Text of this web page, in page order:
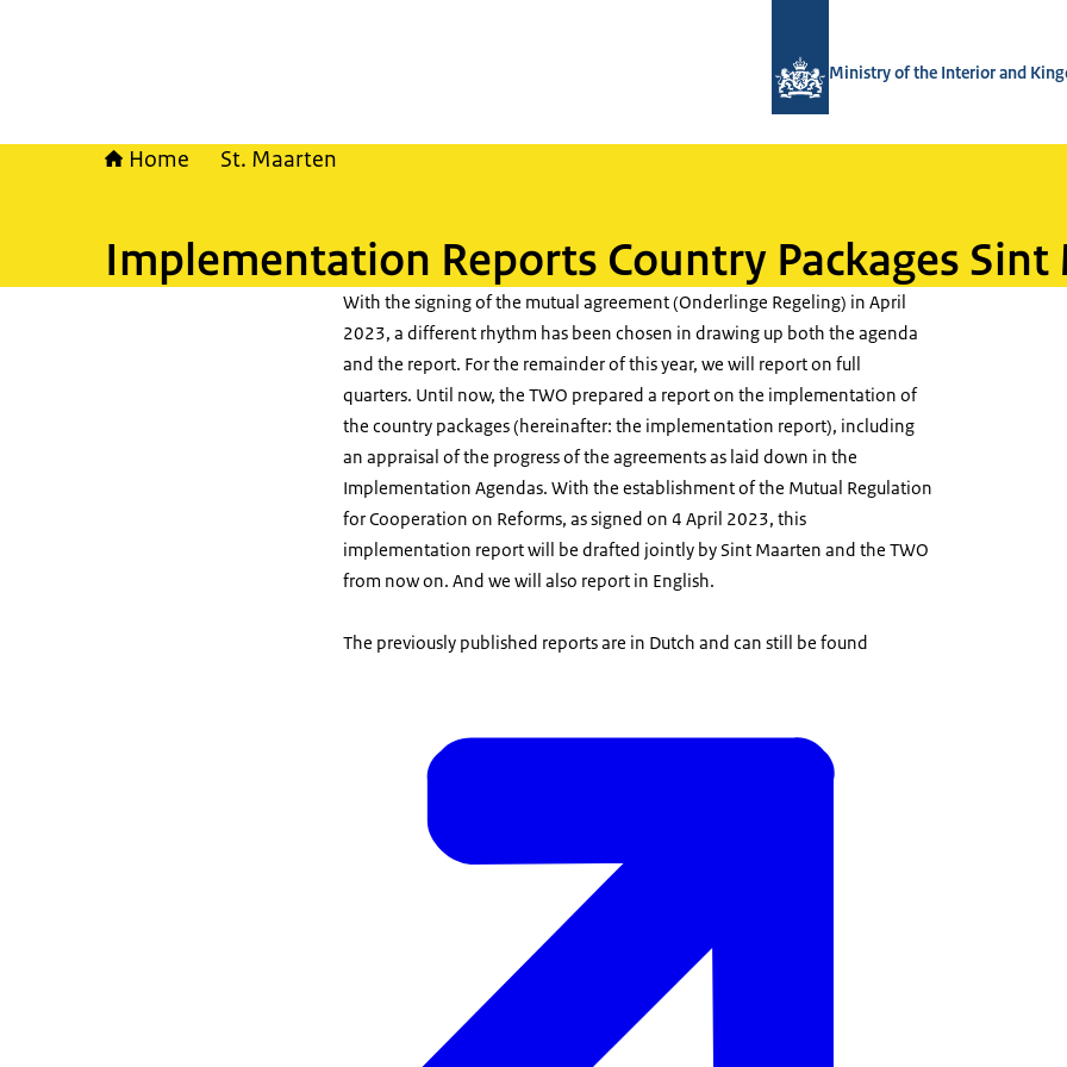
Ministry of the Interior and
Home St. Maarten
Implementation Reports Country Packages Sint
With the signing of the mutual agreement (Onderlinge Regeling) in April
2023, a different rhythm has been chosen in drawing up both the agenda
and the report. For the remainder of this year, we will report on full
quarters. Until now, the TWO prepared a report on the implementation of
the country packages (hereinafter: the implementation report), including
an appraisal of the progress of the agreements as laid down in the
Implementation Agendas. With the establishment of the Mutual Regulation
for Cooperation on Reforms, as signed on 4 April 2023, this
implementation report will be drafted jointly by Sint Maarten and the TWO
from now on. And we will also report in English.
The previously published reports are in Dutch and can still be found